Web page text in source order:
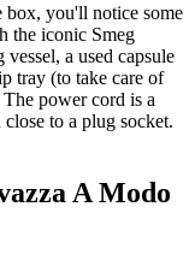
box, you'll notice some
the iconic Smeg
a used capsule
tray (to take care of
power cord is a
to a plug socket.
A Modo